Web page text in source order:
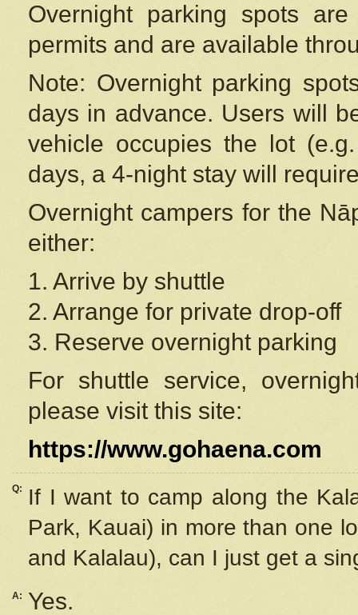
Overnight parking spots
permits and are available
Note: Overnight parking
days in advance. Users will
vehicle occupies the lot
days, a 4-night stay will
Overnight campers for the
either:
1. Arrive by shuttle
2. Arrange for private drop-off
3. Reserve overnight parking
For shuttle service,
please visit this site:
https://www.gohaena.com
Q:
If I want to camp along the
Park, Kauai) in more than one
and Kalalau), can I just get a
A:
Yes.